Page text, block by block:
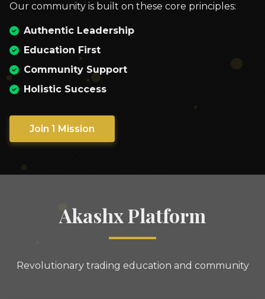
Our community is built on these core principles:
Authentic Leadership
Education First
Community Support
Holistic Success
Join 1 Mission
Akashx Platform
Revolutionary trading education and community